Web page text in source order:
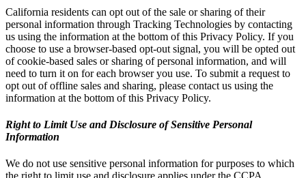
California residents can opt out of the sale or sharing of their
personal information through Tracking Technologies by contacting
us using the information at the bottom of this Privacy Policy. If you
choose to use a browser-based opt-out signal, you will be opted out
of cookie-based sales or sharing of personal information, and will
need to turn it on for each browser you use. To submit a request to
opt out of offline sales and sharing, please contact us using the
information at the bottom of this Privacy Policy.
Right to Limit Use and Disclosure of Sensitive Personal
Information
We do not use sensitive personal information for purposes to which
the right to limit use and disclosure applies under the CCPA.